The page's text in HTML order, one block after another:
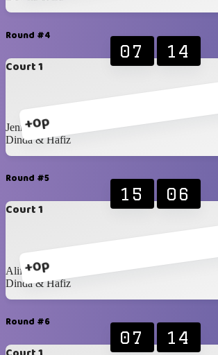
Round #4
Court 1
+0p
07 14
Jenna & Mustika
Dinda & Hafiz
Round #5
Court 1
+0p
15 06
Alif & Raka
Dinda & Hafiz
Round #6
07 14